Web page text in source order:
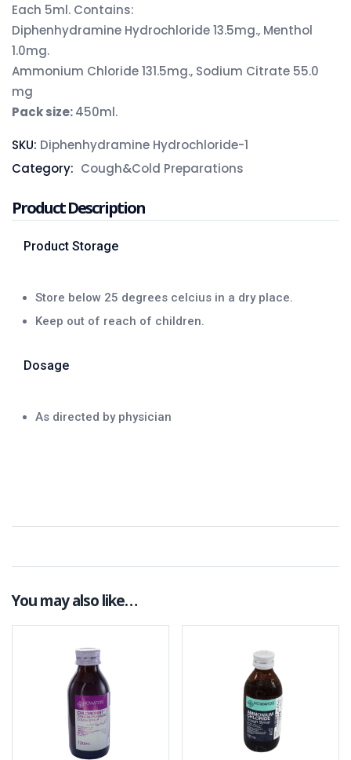
Each 5ml. Contains:
Diphenhydramine Hydrochloride 13.5mg., Menthol
1.0mg.
Ammonium Chloride 131.5mg., Sodium Citrate 55.0
mg
Pack size:450ml.
SKU: Diphenhydramine Hydrochloride-1
Category: Cough&Cold Preparations
Product Description
Product Storage
Store below 25 degrees celcius in a dry place.
Keep out of reach of children.
Dosage
As directed by physician
You may also like…